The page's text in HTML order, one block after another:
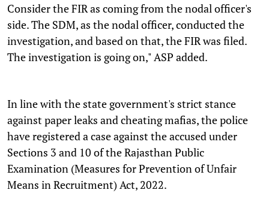
Consider the FIR as coming from the nodal officer's
side. The SDM, as the nodal officer, conducted the
investigation, and based on that, the FIR was filed.
The investigation is going on," ASP added.
In line with the state government's strict stance
against paper leaks and cheating mafias, the police
have registered a case against the accused under
Sections 3 and 10 of the Rajasthan Public
Examination (Measures for Prevention of Unfair
Means in Recruitment) Act, 2022.